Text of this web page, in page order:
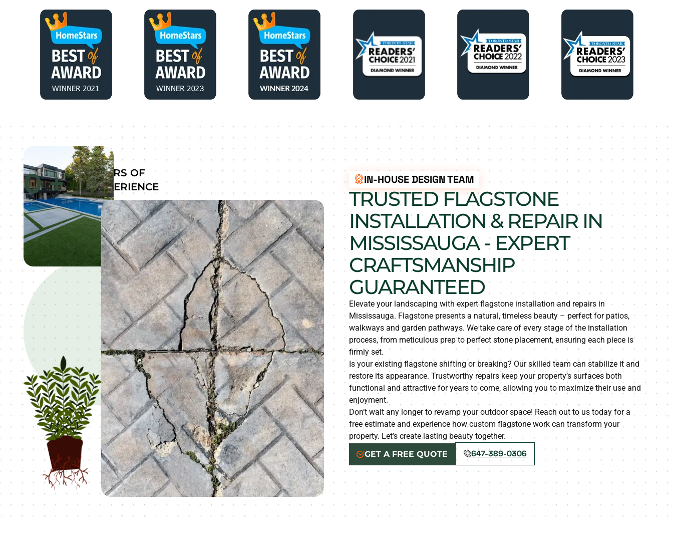
0+
YEARS OF
EXPERIENCE
IN-HOUSE DESIGN TEAM
TRUSTED FLAGSTONE
INSTALLATION & REPAIR IN
MISSISSAUGA - EXPERT
CRAFTSMANSHIP
GUARANTEED
Elevate your landscaping with expert flagstone installation and repairs in
Mississauga. Flagstone presents a natural, timeless beauty – perfect for patios,
walkways and garden pathways. We take care of every stage of the installation
process, from meticulous prep to perfect stone placement, ensuring each piece is
firmly set.
Is your existing flagstone shifting or breaking? Our skilled team can stabilize it and
restore its appearance. Trustworthy repairs keep your property’s surfaces both
functional and attractive for years to come, allowing you to maximize their use and
enjoyment.
Don’t wait any longer to revamp your outdoor space! Reach out to us today for a
free estimate and experience how custom flagstone work can transform your
property. Let’s create lasting beauty together.
GET A FREE QUOTE
647-389-0306